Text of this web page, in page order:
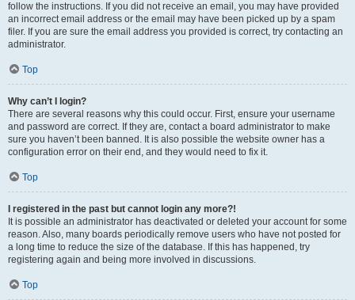
follow the instructions. If you did not receive an email, you may have provided
an incorrect email address or the email may have been picked up by a spam
filer. If you are sure the email address you provided is correct, try contacting an
administrator.
Top
Why can’t I login?
There are several reasons why this could occur. First, ensure your username
and password are correct. If they are, contact a board administrator to make
sure you haven’t been banned. It is also possible the website owner has a
configuration error on their end, and they would need to fix it.
Top
I registered in the past but cannot login any more?!
It is possible an administrator has deactivated or deleted your account for some
reason. Also, many boards periodically remove users who have not posted for
a long time to reduce the size of the database. If this has happened, try
registering again and being more involved in discussions.
Top